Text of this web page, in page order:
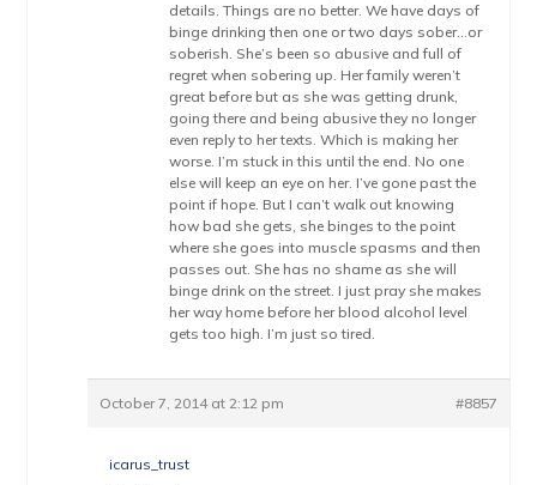
details. Things are no better. We have days of
binge drinking then one or two days sober…or
soberish. She’s been so abusive and full of
regret when sobering up. Her family weren’t
great before but as she was getting drunk,
going there and being abusive they no longer
even reply to her texts. Which is making her
worse. I’m stuck in this until the end. No one
else will keep an eye on her. I’ve gone past the
point if hope. But I can’t walk out knowing
how bad she gets, she binges to the point
where she goes into muscle spasms and then
passes out. She has no shame as she will
binge drink on the street. I just pray she makes
her way home before her blood alcohol level
gets too high. I’m just so tired.
October 7, 2014 at 2:12 pm #8857
icarus_trust